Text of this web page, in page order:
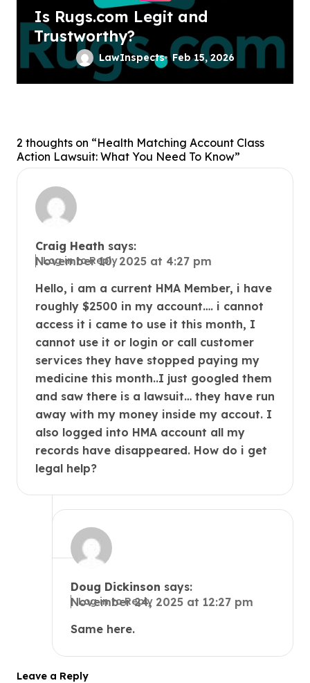
Is Rugs.com Legit and
Trustworthy?
LawInspects Feb 15, 2026
2 thoughts on “Health Matching Account Class
Action Lawsuit: What You Need To Know”
Craig Heath says:
November 10, 2025 at 4:27 pm
Hello, i am a current HMA Member, i have
roughly $2500 in my account…. i cannot
access it i came to use it this month, I
cannot use it or login or call customer
services they have stopped paying my
medicine this month..I just googled them
and saw there is a lawsuit… they have run
away with my money inside my accout. I
also logged into HMA account all my
records have disappeared. How do i get
legal help?
Log in to Reply
Doug Dickinson says:
November 24, 2025 at 12:27 pm
Same here.
Log in to Reply
Leave a Reply